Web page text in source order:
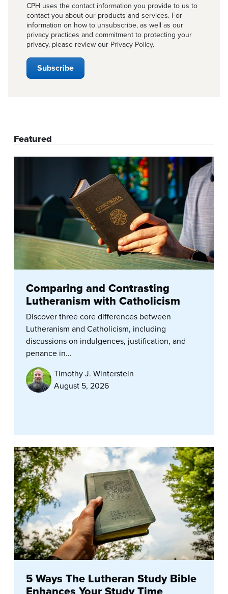
CPH uses the contact information you provide to us to
contact you about our products and services. For
information on how to unsubscribe, as well as our
privacy practices and commitment to protecting your
privacy, please review our Privacy Policy.
Featured
Comparing and Contrasting
Lutheranism with Catholicism
Discover three core differences between
Lutheranism and Catholicism, including
discussions on indulgences, justification, and
penance in...
Timothy J. Winterstein
August 5, 2026
5 Ways The Lutheran Study Bible